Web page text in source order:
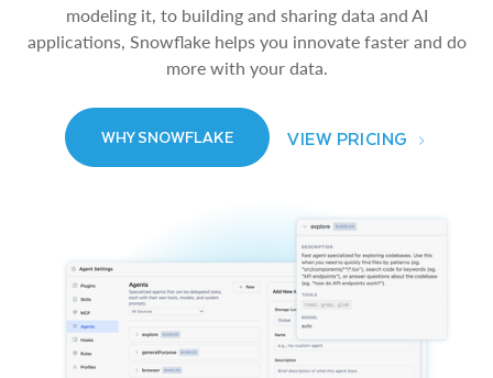
modeling it, to building and sharing data and AI
applications, Snowflake helps you innovate faster and do
more with your data.
WHY SNOWFLAKE VIEW PRICING